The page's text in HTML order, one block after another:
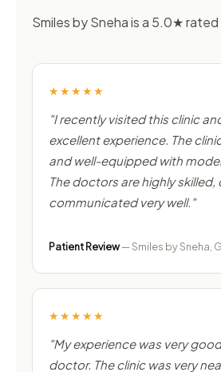
Smiles by Sneha is a 5.0★ rated
★★★★★
"I recently visited this clinic
excellent experience. The
and well-equipped with
The doctors are highly skilled,
communicated very well."
Patient Review— Smiles by Sneha,
★★★★★
"My experience was very
doctor. The clinic was very